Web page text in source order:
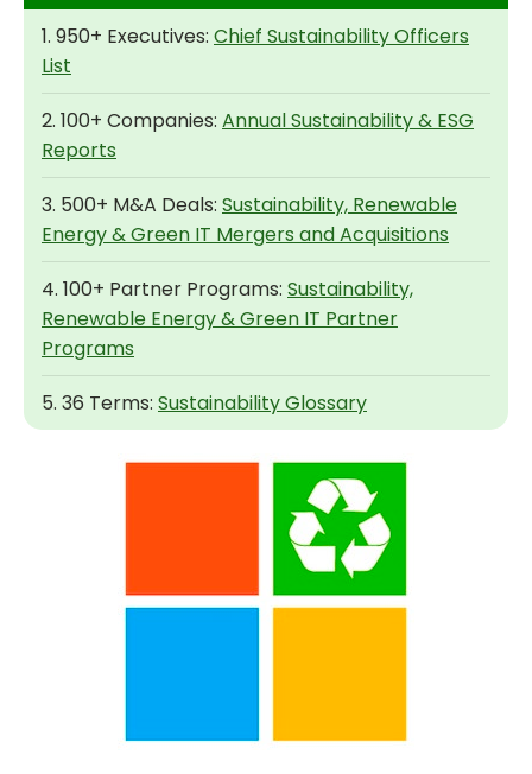
1. 950+ Executives: Chief Sustainability Officers
List
2. 100+ Companies: Annual Sustainability & ESG
Reports
3. 500+ M&A Deals: Sustainability, Renewable
Energy & Green IT Mergers and Acquisitions
4. 100+ Partner Programs: Sustainability,
Renewable Energy & Green IT Partner
Programs
5. 36 Terms: Sustainability Glossary